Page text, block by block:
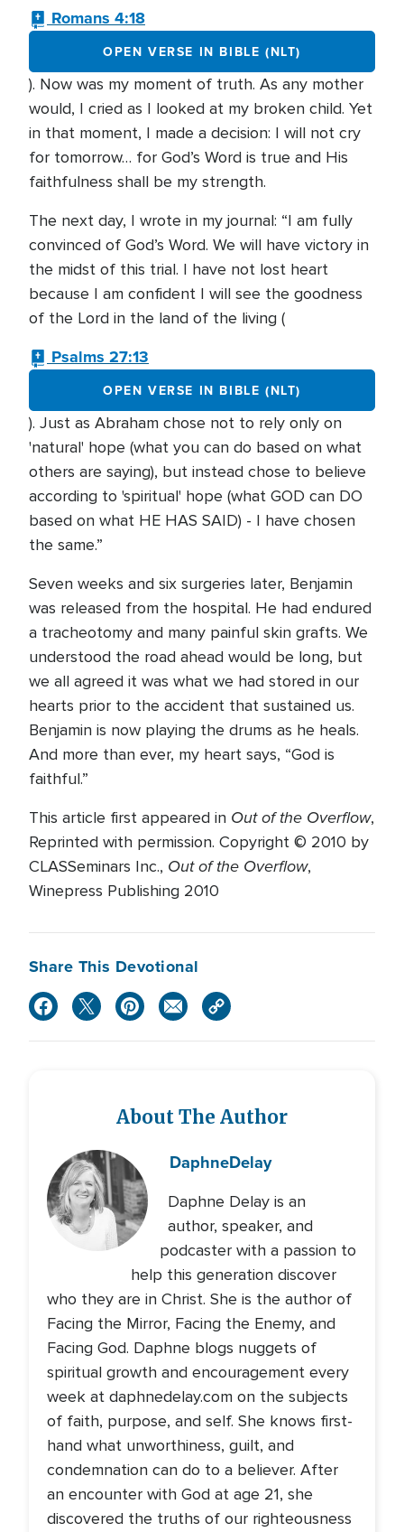
Romans 4:18
OPEN VERSE IN BIBLE (NLT)
). Now was my moment of truth. As any mother
would, I cried as I looked at my broken child. Yet
in that moment, I made a decision: I will not cry
for tomorrow… for God’s Word is true and His
faithfulness shall be my strength.
The next day, I wrote in my journal: “I am fully
convinced of God’s Word. We will have victory in
the midst of this trial. I have not lost heart
because I am confident I will see the goodness
of the Lord in the land of the living (
Psalms 27:13
OPEN VERSE IN BIBLE (NLT)
). Just as Abraham chose not to rely only on
'natural' hope (what you can do based on what
others are saying), but instead chose to believe
according to 'spiritual' hope (what GOD can DO
based on what HE HAS SAID) - I have chosen
the same.”
Seven weeks and six surgeries later, Benjamin
was released from the hospital. He had endured
a tracheotomy and many painful skin grafts. We
understood the road ahead would be long, but
we all agreed it was what we had stored in our
hearts prior to the accident that sustained us.
Benjamin is now playing the drums as he heals.
And more than ever, my heart says, “God is
faithful.”
This article first appeared in Out of the Overflow,
Reprinted with permission. Copyright © 2010 by
CLASSeminars Inc., Out of the Overflow,
Winepress Publishing 2010
Share This Devotional
About The Author
DaphneDelay
Daphne Delay is an
author, speaker, and
podcaster with a passion to
help this generation discover
who they are in Christ. She is the author of
Facing the Mirror, Facing the Enemy, and
Facing God. Daphne blogs nuggets of
spiritual growth and encouragement every
week at daphnedelay.com on the subjects
of faith, purpose, and self. She knows first-
hand what unworthiness, guilt, and
condemnation can do to a believer. After
an encounter with God at age 21, she
discovered the truths of our righteousness